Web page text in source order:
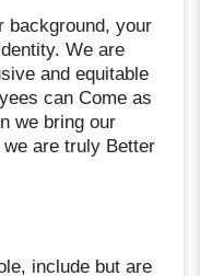
background, your
We are
and equitable
can Come as
we bring our
are truly Better
include but are